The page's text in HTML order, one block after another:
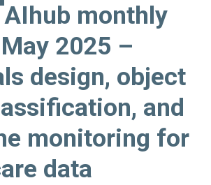
AIhub monthly
2025 –
design, object
and
monitoring for
data